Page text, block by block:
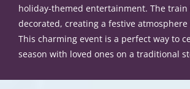
holiday-themed entertainment. The
decorated, creating a festive atmosphere
This charming event is a perfect way to
season with loved ones on a traditional